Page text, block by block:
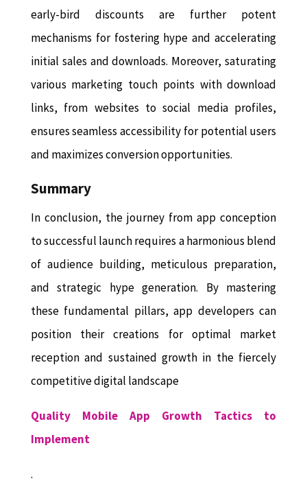
early-bird discounts are further potent
mechanisms for fostering hype and accelerating
initial sales and downloads. Moreover, saturating
various marketing touch points with download
links, from websites to social media profiles,
ensures seamless accessibility for potential users
and maximizes conversion opportunities.
Summary
In conclusion, the journey from app conception
to successful launch requires a harmonious blend
of audience building, meticulous preparation,
and strategic hype generation. By mastering
these fundamental pillars, app developers can
position their creations for optimal market
reception and sustained growth in the fiercely
competitive digital landscape
Quality Mobile App Growth Tactics to
Implement
.